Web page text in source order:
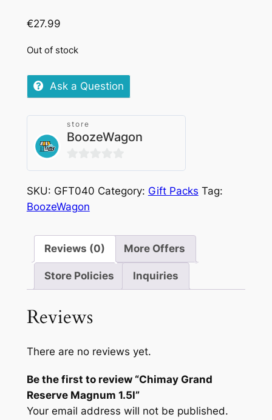
€27.99
Out of stock
Ask a Question
store
BoozeWagon
0
out
SKU: GFT040 Category: Gift Packs Tag:
BoozeWagon
Reviews (0) More Offers
Store Policies Inquiries
Reviews
There are no reviews yet.
Be the first to review “Chimay Grand
Reserve Magnum 1.5l”
Your email address will not be published.